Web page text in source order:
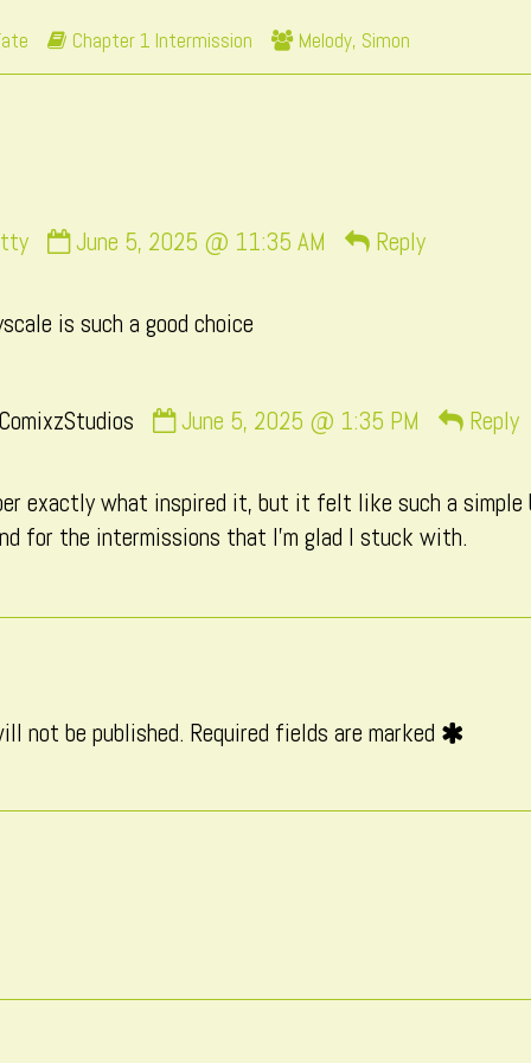
the
author
Webcomic
Storylines
Chapter 1 Intermission
Webcomic
Collections
Melody, Simon
by
published
June 5, 2025 @ 11:35 AM Reply
is such a good choice
by
published
on
June 5, 2025 @ 1:35 PM Reply
exactly what inspired it, but it felt like such a
for the intermissions that I’m glad I stuck with.
not be published. Required fields are marked